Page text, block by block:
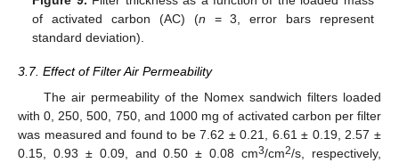
of activated carbon (AC) (n = 3, error bars represent
standard deviation).
3.7. Effect of Filter Air Permeability
The air permeability of the Nomex sandwich filters loaded
with 0, 250, 500, 750, and 1000 mg of activated carbon per filter
was measured and found to be 7.62 ± 0.21, 6.61 ± 0.19, 2.57 ±
0.15, 0.93 ± 0.09, and 0.50 ± 0.08 cm3/cm2/s, respectively,